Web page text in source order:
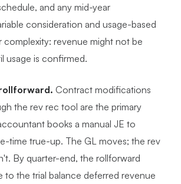
and any mid-year
consideration and usage-based
complexity: revenue might not be
usage is confirmed.
Contract modifications
the rev rec tool are the primary
books a manual JE to
time true-up. The GL moves; the rev
By quarter-end, the rollforward
to the trial balance deferred revenue